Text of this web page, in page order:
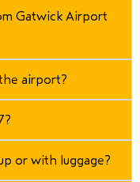
Gatwick Airport
airport?
or with luggage?